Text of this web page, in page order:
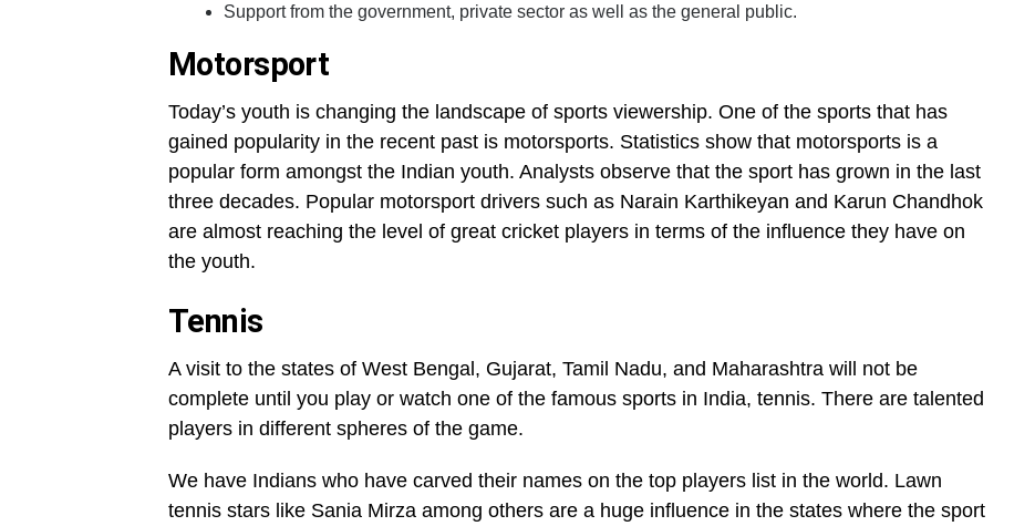
Support from the government, private sector as well as the general public.
Motorsport
Today’s youth is changing the landscape of sports viewership. One of the sports that has
gained popularity in the recent past is motorsports. Statistics show that motorsports is a
popular form amongst the Indian youth. Analysts observe that the sport has grown in the last
three decades. Popular motorsport drivers such as Narain Karthikeyan and Karun Chandhok
are almost reaching the level of great cricket players in terms of the influence they have on
the youth.
Tennis
A visit to the states of West Bengal, Gujarat, Tamil Nadu, and Maharashtra will not be
complete until you play or watch one of the famous sports in India, tennis. There are talented
players in different spheres of the game.
We have Indians who have carved their names on the top players list in the world. Lawn
tennis stars like Sania Mirza among others are a huge influence in the states where the sport